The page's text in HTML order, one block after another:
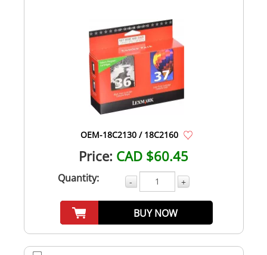
OEM-18C2130 / 18C2160
Price: CAD $60.45
Quantity: - +
BUY NOW